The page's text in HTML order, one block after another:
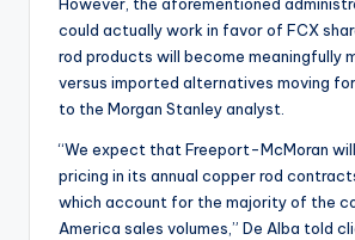
However, the aforementioned
could actually work in favor of FCX
rod products will become meaningfully
versus imported alternatives moving
to the Morgan Stanley analyst.
“We expect that Freeport-McMoran
pricing in its annual copper rod
which account for the majority of the
America sales volumes,” De Alba told